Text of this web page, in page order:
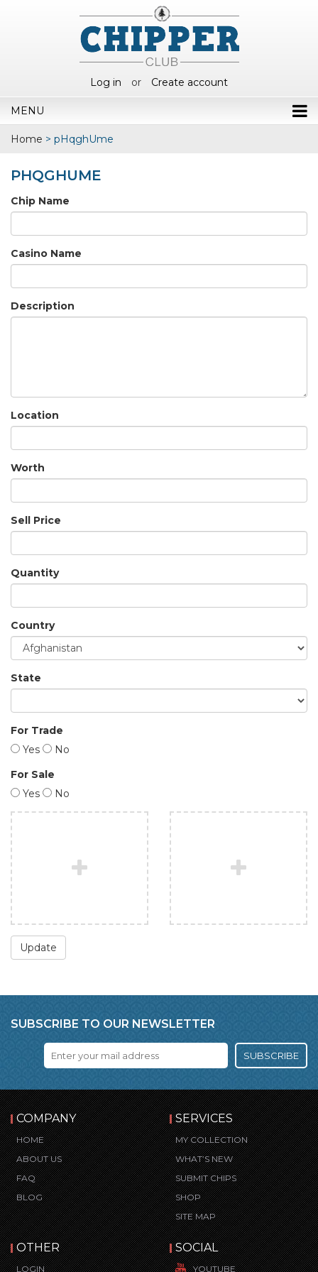
Log in or Create account
MENU
Home > pHqghUme
PHQGHUME
Chip Name
Casino Name
Description
Location
Worth
Sell Price
Quantity
Country
State
For Trade
Yes
No
For Sale
Yes
No
Update
SUBSCRIBE TO OUR NEWSLETTER
SUBSCRIBE
COMPANY
HOME
ABOUT US
FAQ
BLOG
SERVICES
MY COLLECTION
WHAT’S NEW
SUBMIT CHIPS
SHOP
SITE MAP
OTHER
LOGIN
SOCIAL
YOUTUBE